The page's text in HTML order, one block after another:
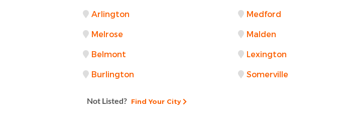
Arlington Medford
Melrose Malden
Belmont Lexington
Burlington Somerville
Not Listed? Find Your City